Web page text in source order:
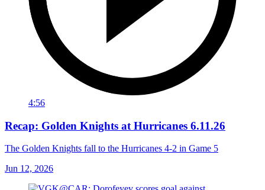
4:56
Recap: Golden Knights at Hurricanes 6.11.26
The Golden Knights fall to the Hurricanes 4-2 in Game 5
Jun 12, 2026